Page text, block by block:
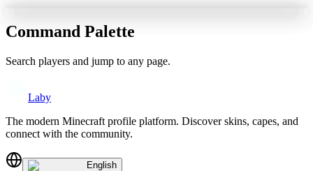
Command Palette
Search players and jump to any page.
Laby
The modern Minecraft profile platform. Discover skins, capes, and
connect with the community.
English